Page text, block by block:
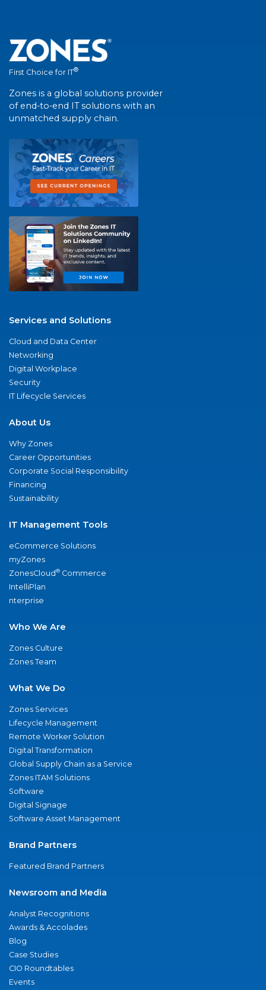
First Choice for IT®
Zones is a global solutions provider
of end-to-end IT solutions with an
unmatched supply chain.
Services and Solutions
Cloud and Data Center
Networking
Digital Workplace
Security
IT Lifecycle Services
About Us
Why Zones
Career Opportunities
Corporate Social Responsibility
Financing
Sustainability
IT Management Tools
eCommerce Solutions
myZones
ZonesCloud® Commerce
IntelliPlan
nterprise
Who We Are
Zones Culture
Zones Team
What We Do
Zones Services
Lifecycle Management
Remote Worker Solution
Digital Transformation
Global Supply Chain as a Service
Zones ITAM Solutions
Software
Digital Signage
Software Asset Management
Brand Partners
Featured Brand Partners
Newsroom and Media
Analyst Recognitions
Awards & Accolades
Blog
Case Studies
CIO Roundtables
Events